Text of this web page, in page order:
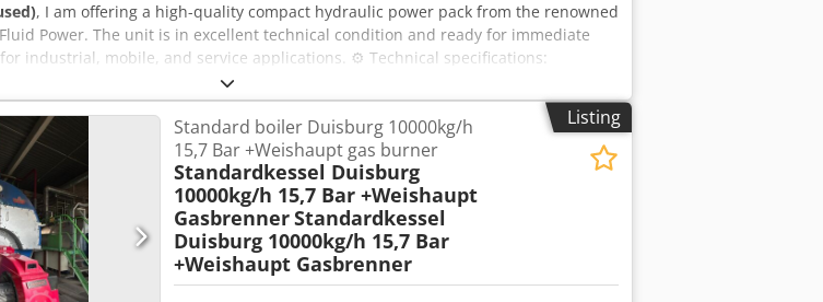
, I am offering a high-quality compact hydraulic power pack from the renowned
Power. The unit is in excellent technical condition and ready for immediate
industrial, mobile, and service applications. ⚙️ Technical specifications:
Germany GmbH / Brevini Year of manufacture: 01/2023 Power supply: 12V DC
100A Speed: 3100 RPM Torque: 2 Nm Pump displacement: 0.56 cm³/rev
bar Tank capacity: 2 liters Protection class: IP54 Duty cycle: S3 (10%) Rotation
🔩 Equipment included: - Brevini hydraulic solenoid valves - Valve block
couplings - Complete 12V electric motor - Oil reservoir - Wiring harness +
These power packs are used, among others, in: - Lifts and hoists -
machinery - Mobile hydraulic systems - Automation and special
information: - Compact and highly efficient hydraulic unit - Dana/Brevini brand =
Dcsdpfx Absy H Nn Ro Hsk - Suitable for operation in demanding conditions
Listing
Standard boiler Duisburg 10000kg/h
15,7 Bar +Weishaupt gas burner
Standardkessel Duisburg
10000kg/h 15,7 Bar +Weishaupt
GasbrennerStandardkessel
Duisburg 10000kg/h 15,7 Bar
+Weishaupt Gasbrenner